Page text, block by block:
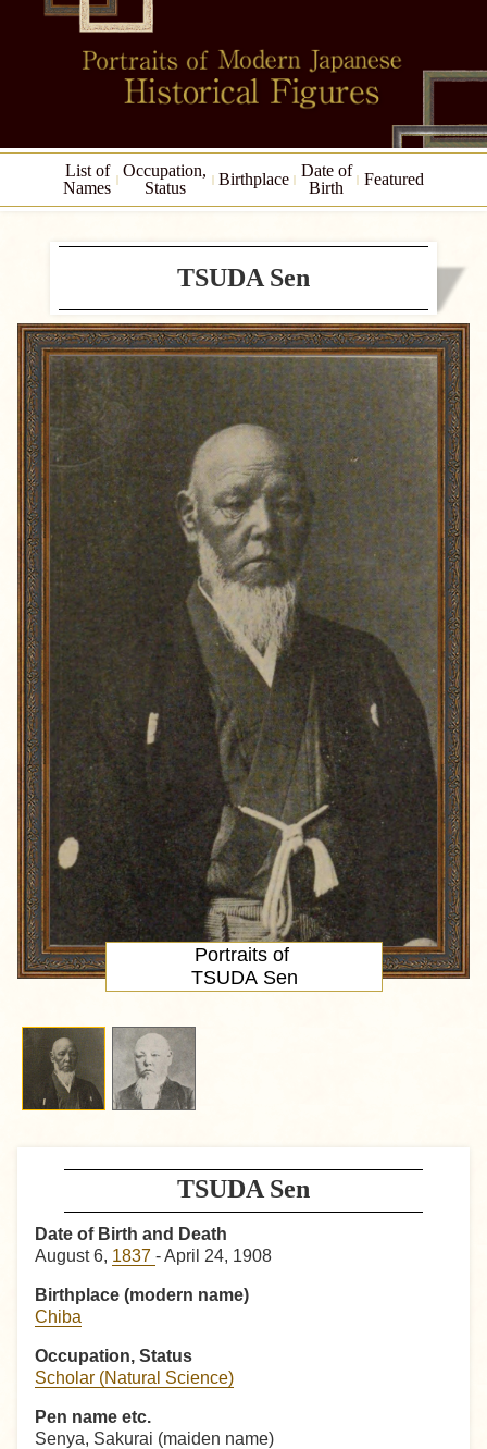
List of
Names
Occupation,
Status
Birthplace
Date of
Birth
Featured
TSUDA Sen
Date of Birth and Death
August 6, 1837 - April 24, 1908
Birthplace (modern name)
Chiba
Occupation, Status
Scholar (Natural Science)
Pen name etc.
Senya, Sakurai (maiden name)
TSUDA Sen
Portraits of
TSUDA Sen